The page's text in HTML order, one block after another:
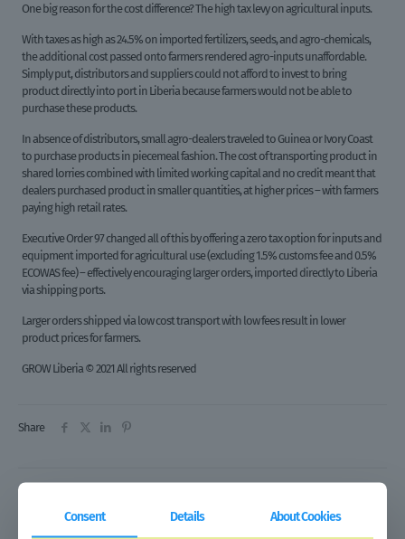
One big reason for the cost difference? The high tax levy on agricultural inputs.
With taxes as high as 24.5% on imported fertilizers, seeds, and agro-chemicals,
the additional cost passed onto farmers rendered agro-inputs unaffordable.
Simply put, distributors and suppliers could not afford to invest to bring
product directly into port in Liberia because farmers would not be able to
purchase these products.
In absence of distributors, small agro-dealers traveled to Guinea or Ivory Coast
to purchase products in piecemeal fashion. The cost of transporting product in
shared lorries combined with limited working capital and no credit meant that
dealers purchased product in smaller quantities, at higher prices – with farmers
paying high retail rates.
Executive Order 97 changed all of this by offering a zero tax option for inputs and
equipment imported for agricultural use (excluding 1.5% customs fee and 0.5%
ECOWAS fee) – effectively encouraging larger orders, imported directly to Liberia
via shipping ports.
Larger orders shipped via low cost transport with low fees result in lower
product prices for farmers.
GROW Liberia © 2021 All rights reserved
Share
Related posts
Consent Details About Cookies